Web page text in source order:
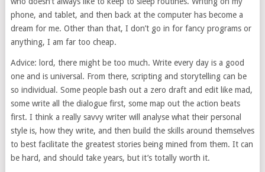
phone, and tablet, and then back at the computer has become a
dream for me. Other than that, I don’t go in for fancy programs or
anything, I am far too cheap.
Advice: lord, there might be too much. Write every day is a good
one and is universal. From there, scripting and storytelling can be
so individual. Some people bash out a zero draft and edit like mad,
some write all the dialogue first, some map out the action beats
first. I think a really savvy writer will analyse what their personal
style is, how they write, and then build the skills around themselves
to best facilitate the greatest stories being mined from them. It can
be hard, and should take years, but it’s totally worth it.